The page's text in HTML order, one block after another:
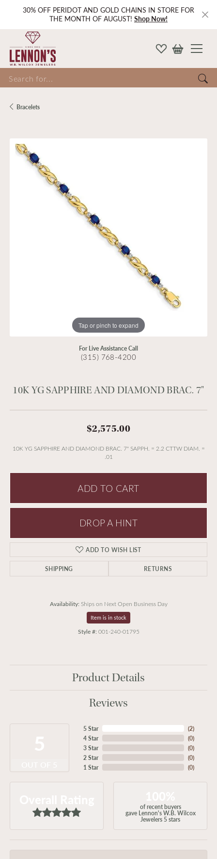
30% OFF PERIDOT AND GOLD CHAINS IN STORE FOR
THE MONTH OF AUGUST! Shop Now!
for...
Bracelets
Tap or pinch to expand
For Live Assistance Call
(315) 768-4200
10K YG SAPPHIRE AND DIAMOND BRAC. 7"
$2,575.00
10K YG SAPPHIRE AND DIAMOND BRAC. 7" SAPPH. = 2.2 CTTW DIAM. =
.01
ADD TO CART
DROP A HINT
ADD TO WISH LIST
SHIPPING RETURNS
Availability: Ships on Next Open Business Day
Item is in stock
Style #: 001-240-01795
Product Details
Reviews
5 Star
4 Star
3 Star
2 Star
1 Star
(2)
(0)
(0)
(0)
(0)
of recent buyers
gave Lennon's W.B. Wilcox
Jewelers 5 stars